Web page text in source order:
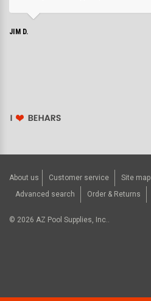
JIM D.
About us Customer service Site map
Advanced search
Order & Returns
© 2026 AZ Pool Supplies, Inc..